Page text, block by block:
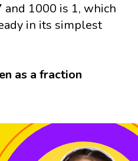
and 1000 is 1, which
in its simplest
as a fraction